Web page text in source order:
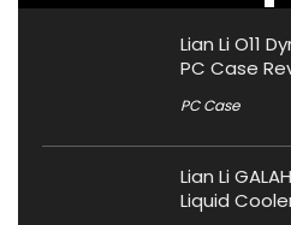
Lian Li O11
PC Case
PC Case
Lian Li
Liquid